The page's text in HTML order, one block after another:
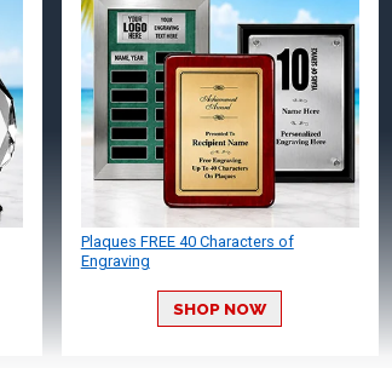
Plaques FREE 40 Characters of
Engraving
SHOP NOW